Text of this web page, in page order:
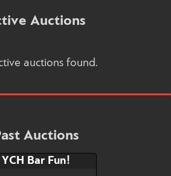
Auctions
auctions found.
Auctions
YCH Bar Fun!